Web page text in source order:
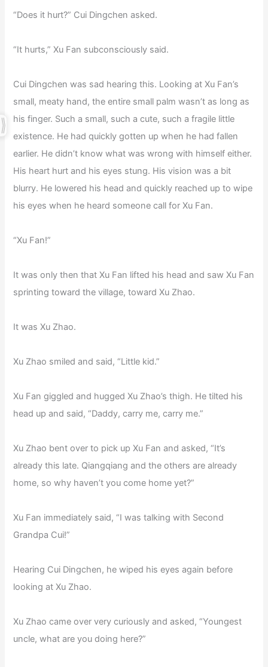
“Does it hurt?” Cui Dingchen asked.
“It hurts,” Xu Fan subconsciously said.
Cui Dingchen was sad hearing this. Looking at Xu Fan’s
small, meaty hand, the entire small palm wasn’t as long as
his finger. Such a small, such a cute, such a fragile little
existence. He had quickly gotten up when he had fallen
earlier. He didn’t know what was wrong with himself either.
His heart hurt and his eyes stung. His vision was a bit
blurry. He lowered his head and quickly reached up to wipe
his eyes when he heard someone call for Xu Fan.
“Xu Fan!”
It was only then that Xu Fan lifted his head and saw Xu Fan
sprinting toward the village, toward Xu Zhao.
It was Xu Zhao.
Xu Zhao smiled and said, “Little kid.”
Xu Fan giggled and hugged Xu Zhao’s thigh. He tilted his
head up and said, “Daddy, carry me, carry me.”
Xu Zhao bent over to pick up Xu Fan and asked, “It’s
already this late. Qiangqiang and the others are already
home, so why haven’t you come home yet?”
Xu Fan immediately said, “I was talking with Second
Grandpa Cui!”
Hearing Cui Dingchen, he wiped his eyes again before
looking at Xu Zhao.
Xu Zhao came over very curiously and asked, “Youngest
uncle, what are you doing here?”